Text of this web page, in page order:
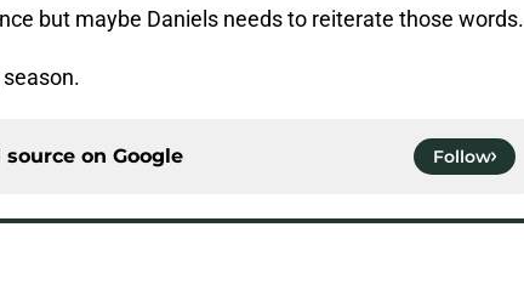
but maybe Daniels needs to reiterate those words.
on Google Follow